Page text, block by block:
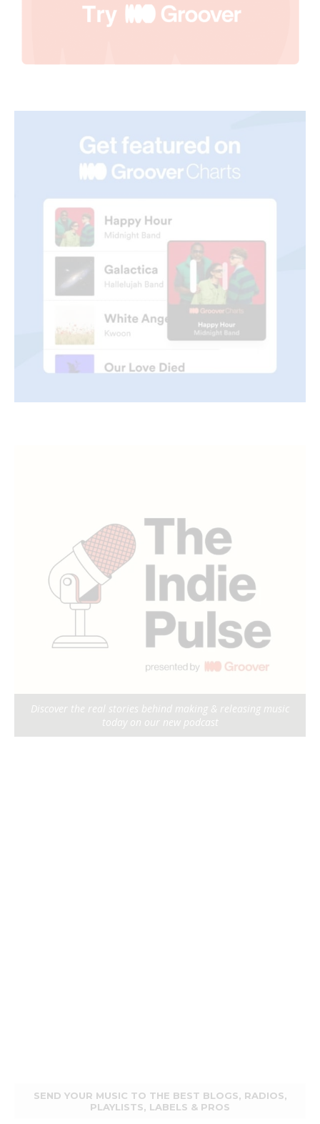
Discover the real stories behind making & releasing music
today on our new podcast
SEND YOUR MUSIC TO THE BEST BLOGS, RADIOS,
PLAYLISTS, LABELS & PROS